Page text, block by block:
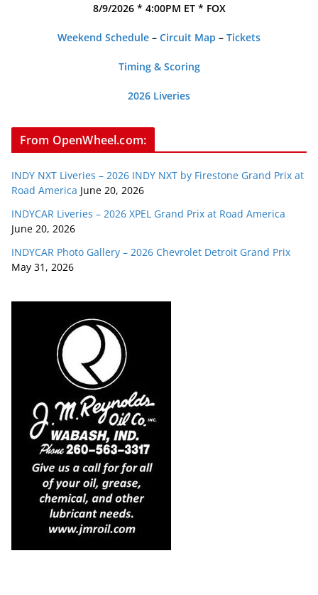
8/9/2026 * 4:00PM ET * FOX
Weekend Schedule – Circuit Map – Tickets
Timing & Scoring
2026 Liveries
From OpenWheel.com:
INDY NXT Liveries – 2026 INDY NXT by Firestone Grand Prix at
Road America June 20, 2026
INDYCAR Liveries – 2026 XPEL Grand Prix at Road America
June 20, 2026
INDYCAR Photo Gallery – 2026 Chevrolet Detroit Grand Prix
May 31, 2026